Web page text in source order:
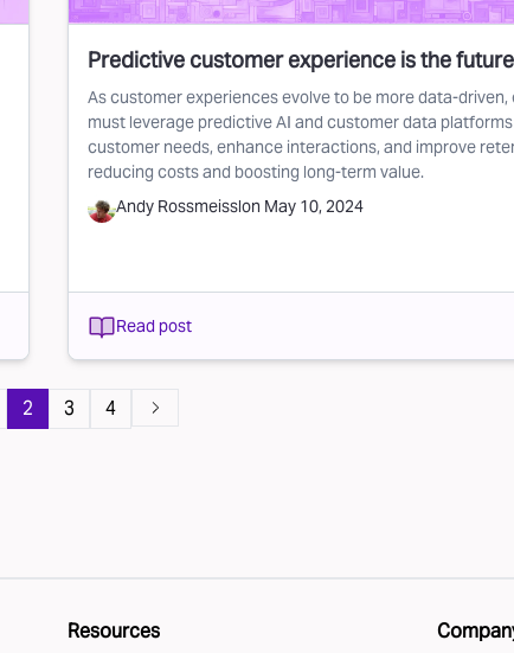
Predictive customer experience is the future
As customer experiences evolve to be more data-driven,
must leverage predictive AI and customer data
customer needs, enhance interactions, and improve
reducing costs and boosting long-term value.
Andy Rossmeisslon May 10, 2024
Read post
2 3 4
Resources